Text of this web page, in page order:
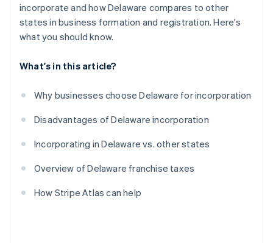
A free year of Stripe Payments, plus $50K in partner
credits and discounts
incorporate and how Delaware compares to other
states in business formation and registration. Here's
what you should know.
What's in this article?
Why businesses choose Delaware for incorporation
Disadvantages of Delaware incorporation
Incorporating in Delaware vs. other states
Overview of Delaware franchise taxes
How Stripe Atlas can help